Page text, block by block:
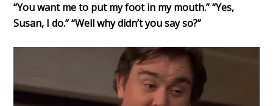
“You want me to put my foot in my mouth.” “Yes,
Susan, I do.” “Well why didn’t you say so?”